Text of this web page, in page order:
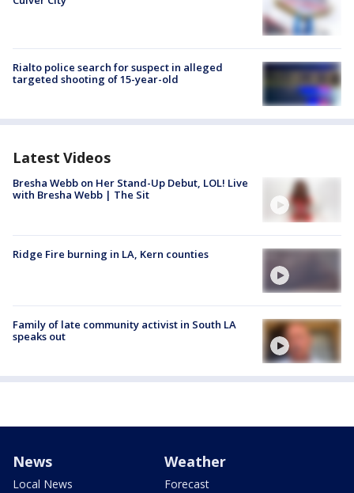
Rialto police search for suspect in alleged
targeted shooting of 15-year-old
Latest Videos
Bresha Webb on Her Stand-Up Debut, LOL! Live
with Bresha Webb | The Sit
Ridge Fire burning in LA, Kern counties
Family of late community activist in South LA
speaks out
News
Local News
Weather
Forecast